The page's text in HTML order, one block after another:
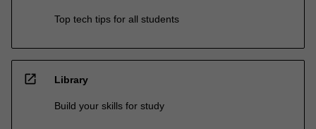
Top tech tips for all students
open_in_new Library
Build your skills for study